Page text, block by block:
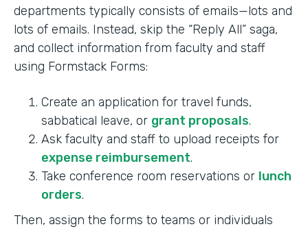
departments typically consists of emails—lots and
lots of emails. Instead, skip the “Reply All” saga,
and collect information from faculty and staff
using Formstack Forms:
Create an application for travel funds,
sabbatical leave, or grant proposals.
Ask faculty and staff to upload receipts for
expense reimbursement.
Take conference room reservations or lunch
orders.
Then, assign the forms to teams or individuals